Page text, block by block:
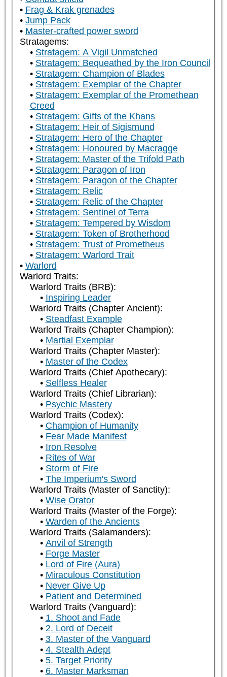
Frag & Krak grenades
Jump Pack
Master-crafted power sword
Stratagems:
Stratagem: A Vigil Unmatched
Stratagem: Bequeathed by the Iron Council
Stratagem: Champion of Blades
Stratagem: Exemplar of the Chapter
Stratagem: Exemplar of the Promethean
Creed
Stratagem: Gifts of the Khans
Stratagem: Heir of Sigismund
Stratagem: Hero of the Chapter
Stratagem: Honoured by Macragge
Stratagem: Master of the Trifold Path
Stratagem: Paragon of Iron
Stratagem: Paragon of the Chapter
Stratagem: Relic
Stratagem: Relic of the Chapter
Stratagem: Sentinel of Terra
Stratagem: Tempered by Wisdom
Stratagem: Token of Brotherhood
Stratagem: Trust of Prometheus
Stratagem: Warlord Trait
Warlord
Warlord Traits:
Warlord Traits (BRB):
Inspiring Leader
Warlord Traits (Chapter Ancient):
Steadfast Example
Warlord Traits (Chapter Champion):
Martial Exemplar
Warlord Traits (Chapter Master):
Master of the Codex
Warlord Traits (Chief Apothecary):
Selfless Healer
Warlord Traits (Chief Librarian):
Psychic Mastery
Warlord Traits (Codex):
Champion of Humanity
Fear Made Manifest
Iron Resolve
Rites of War
Storm of Fire
The Imperium's Sword
Warlord Traits (Master of Sanctity):
Wise Orator
Warlord Traits (Master of the Forge):
Warden of the Ancients
Warlord Traits (Salamanders):
Anvil of Strength
Forge Master
Lord of Fire (Aura)
Miraculous Constitution
Never Give Up
Patient and Determined
Warlord Traits (Vanguard):
1. Shoot and Fade
2. Lord of Deceit
3. Master of the Vanguard
4. Stealth Adept
5. Target Priority
6. Master Marksman